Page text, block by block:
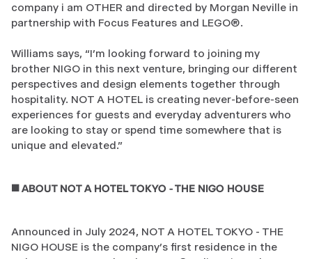
company i am OTHER and directed by Morgan Neville in
partnership with Focus Features and LEGO®.
Williams says, “I’m looking forward to joining my
brother NIGO in this next venture, bringing our different
perspectives and design elements together through
hospitality. NOT A HOTEL is creating never-before-seen
experiences for guests and everyday adventurers who
are looking to stay or spend time somewhere that is
unique and elevated.”
◼️ ABOUT NOT A HOTEL TOKYO - THE NIGO HOUSE
Announced in July 2024, NOT A HOTEL TOKYO - THE
NIGO HOUSE is the company’s first residence in the